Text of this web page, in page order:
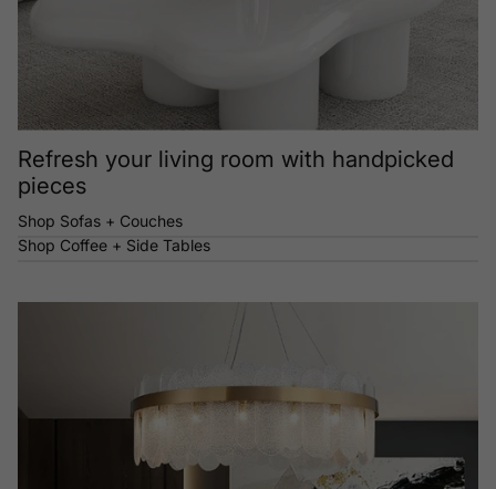
Refresh your living room with handpicked
pieces
Shop Sofas + Couches
Shop Coffee + Side Tables